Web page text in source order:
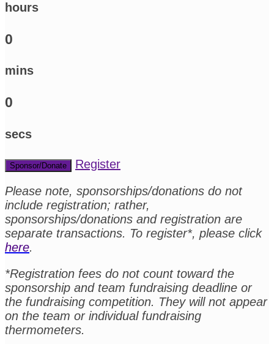
hours
0
mins
0
secs
Sponsor/Donate
Register
Please note, sponsorships/donations do not
include registration; rather,
sponsorships/donations and registration are
separate transactions. To register*, please click
here.
*Registration fees do not count toward the
sponsorship and team fundraising deadline or
the fundraising competition. They will not appear
on the team or individual fundraising
thermometers.